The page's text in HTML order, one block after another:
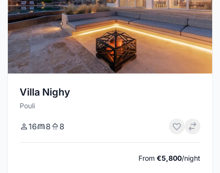
Villa Nighy
Pouli
16 8 8
From €5,800/night